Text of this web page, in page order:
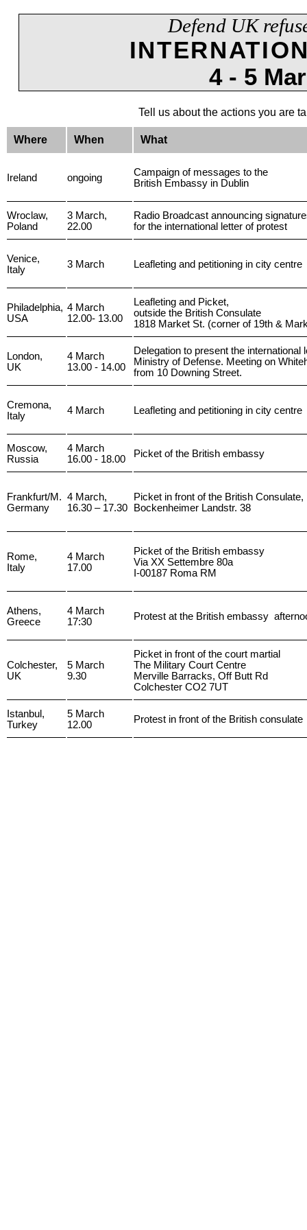
Defend UK
4 - 5
Tell us about the actions you are
Where When What
Ireland ongoing
Campaign of messages to the
British Embassy in Dublin
Wroclaw,
Poland
3 March,
22.00
Radio Broadcast announcing
for the international letter of protest
Venice,
Italy
3 March Leafleting and petitioning in city centre
Philadelphia,
USA
4 March
12.00- 13.00
Leafleting and Picket,
outside the British Consulate
1818 Market St. (corner of 19th &
London,
UK
4 March
13.00 - 14.00
Delegation to present the international
Ministry of Defense. Meeting on
from 10 Downing Street.
Cremona,
Italy
4 March Leafleting and petitioning in city centre
Moscow,
Russia
4 March
16.00 - 18.00
Picket of the British embassy
Frankfurt/M.
Germany
4 March,
16.30 – 17.30
Picket in front of the British Consulate,
Bockenheimer Landstr. 38
Rome,
Italy
4 March
17.00
Picket of the British embassy
Via XX Settembre 80a
I-00187 Roma RM
Athens,
Greece
4 March
17:30
Protest at the British embassy
Colchester,
UK
5 March
9.30
Picket in front of the court martial
The Military Court Centre
Merville Barracks, Off Butt Rd
Colchester CO2 7UT
Istanbul,
Turkey
5 March
12.00
Protest in front of the British consulate